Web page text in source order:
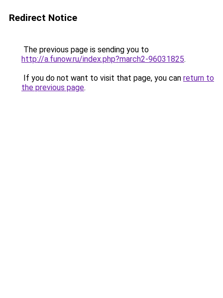
Redirect Notice
The previous page is sending you to
http://a.funow.ru/index.php?march2-96031825.
If you do not want to visit that page, you can return to
the previous page.